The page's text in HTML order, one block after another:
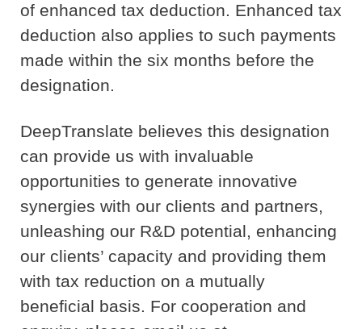
of enhanced tax deduction. Enhanced tax
deduction also applies to such payments
made within the six months before the
designation.
DeepTranslate believes this designation
can provide us with invaluable
opportunities to generate innovative
synergies with our clients and partners,
unleashing our R&D potential, enhancing
our clients’ capacity and providing them
with tax reduction on a mutually
beneficial basis. For cooperation and